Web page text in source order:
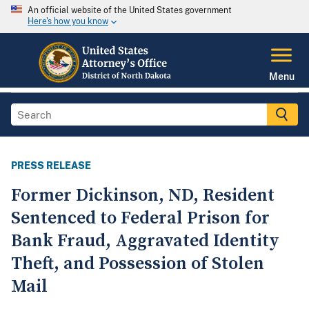
An official website of the United States government
Here's how you know
Menu
PRESS RELEASE
Former Dickinson, ND, Resident
Sentenced to Federal Prison for
Bank Fraud, Aggravated Identity
Theft, and Possession of Stolen
Mail